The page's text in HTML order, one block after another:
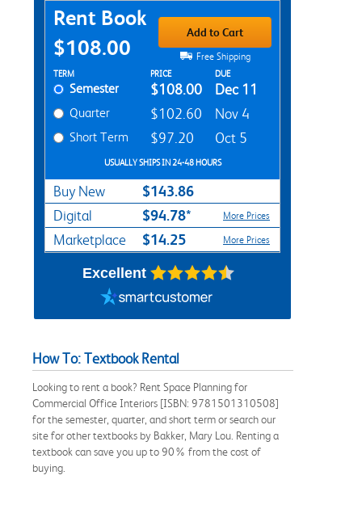
Purchase Options
Rent Book
$108.00
Add to Cart
Free Shipping
Rent Textbook Options
TERM PRICE DUE
Semester $108.00 Dec 11
Quarter $102.60 Nov 4
Short Term $97.20 Oct 5
USUALLY SHIPS IN 24-48 HOURS
Buy New $143.86
Digital $94.78* More Prices
Marketplace $14.25 More Prices
Excellent
How To: Textbook Rental
Looking to rent a book? Rent Space Planning for
Commercial Office Interiors [ISBN: 9781501310508]
for the semester, quarter, and short term or search our
site for other textbooks by Bakker, Mary Lou. Renting a
textbook can save you up to 90% from the cost of
buying.